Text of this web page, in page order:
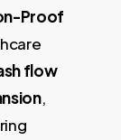
Proof
flow
,